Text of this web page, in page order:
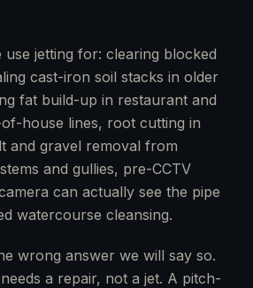
use jetting for: clearing blocked
cast-iron soil stacks in older
fat build-up in restaurant and
house lines, root cutting in
and gravel removal from
and gullies, pre-CCTV
can actually see the pipe
watercourse cleansing.
wrong answer we will say so.
a repair, not a jet. A pitch-